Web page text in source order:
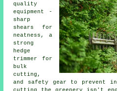
quality
equipment -
sharp
shears for
neatness, a
strong
hedge
trimmer for
bulk
cutting,
and safety gear to prevent